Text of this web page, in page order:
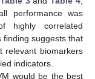
performance was
highly correlated
finding suggests that
relevant biomarkers
indicators.
would be the best